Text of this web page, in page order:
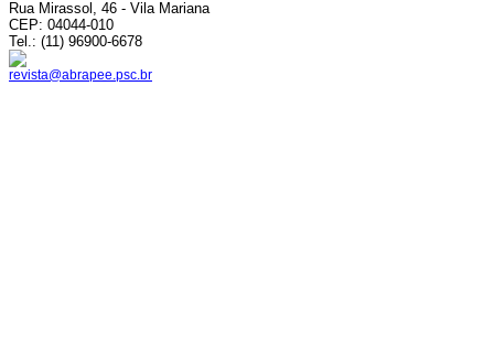
Rua Mirassol, 46 - Vila Mariana
CEP: 04044-010
Tel.: (11) 96900-6678
revista@abrapee.psc.br